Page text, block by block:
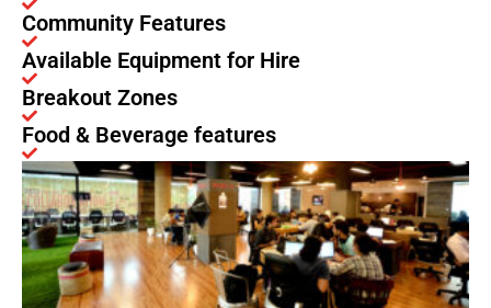
Community Features
Available Equipment for Hire
Breakout Zones
Food & Beverage features